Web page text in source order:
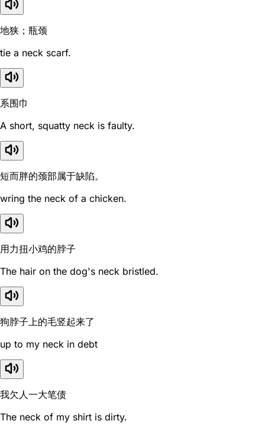
地狭；瓶颈
tie a neck scarf.
系围巾
A short, squatty neck is faulty.
短而胖的颈部属于缺陷。
wring the neck of a chicken.
用力扭小鸡的脖子
The hair on the dog's neck bristled.
狗脖子上的毛竖起来了
up to my neck in debt
我欠人一大笔债
The neck of my shirt is dirty.